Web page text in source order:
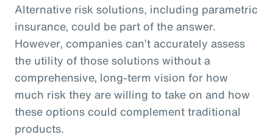
Alternative risk solutions, including parametric
insurance, could be part of the answer.
However, companies can’t accurately assess
the utility of those solutions without a
comprehensive, long-term vision for how
much risk they are willing to take on and how
these options could complement traditional
products.